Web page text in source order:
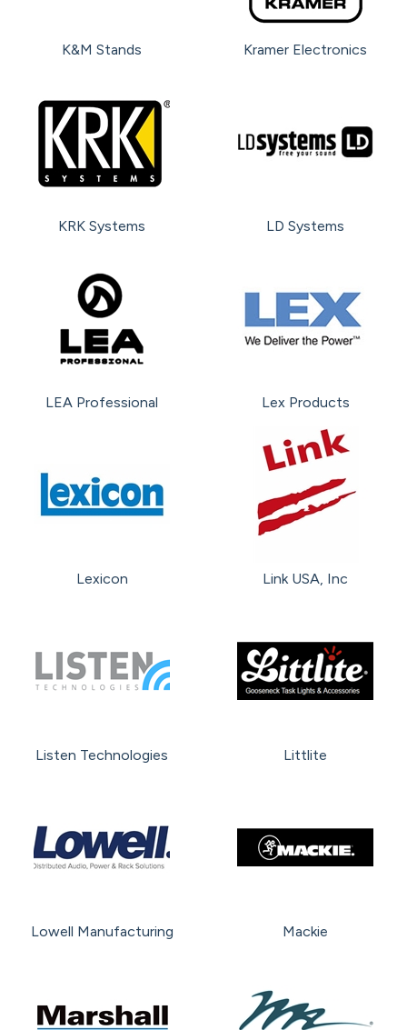
K&M Stands Kramer Electronics
KRK Systems LD Systems
LEA Professional Lex Products
Lexicon Link USA, Inc
Listen Technologies Littlite
Lowell Manufacturing Mackie